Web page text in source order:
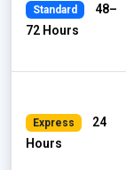
Standard
48–
72 Hours
Express
24
Hours